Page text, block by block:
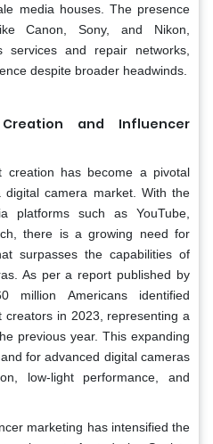
media houses. The presence
Canon, Sony, and Nikon,
services and repair networks,
despite broader headwinds.
and Influencer
creation has become a pivotal
camera market. With the
platforms such as YouTube,
there is a growing need for
surpasses the capabilities of
As per a report published by
million Americans identified
creators in 2023, representing a
previous year. This expanding
for advanced digital cameras
low-light performance, and
marketing has intensified the